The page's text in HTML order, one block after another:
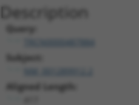
Description
Query:
TRCN0000487884
Subject:
Aligned Length: